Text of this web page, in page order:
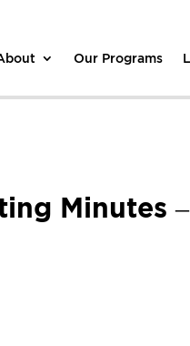
Our Programs
Minutes